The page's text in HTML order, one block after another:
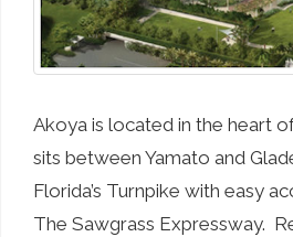
Akoya is located in the heart
sits between Yamato and
Florida’s Turnpike with easy
The Sawgrass Expressway.